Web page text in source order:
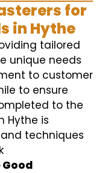
for
in Hythe
tailored
unique needs
to customer
to ensure
to the
Hythe is
techniques
Good